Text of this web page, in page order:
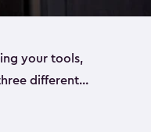
your tools,
different